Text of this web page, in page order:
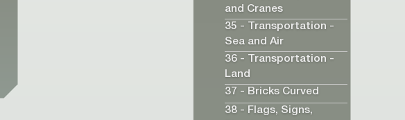
and Cranes
35 - Transportation -
Sea and Air
36 - Transportation -
Land
37 - Bricks Curved
38 - Flags, Signs,